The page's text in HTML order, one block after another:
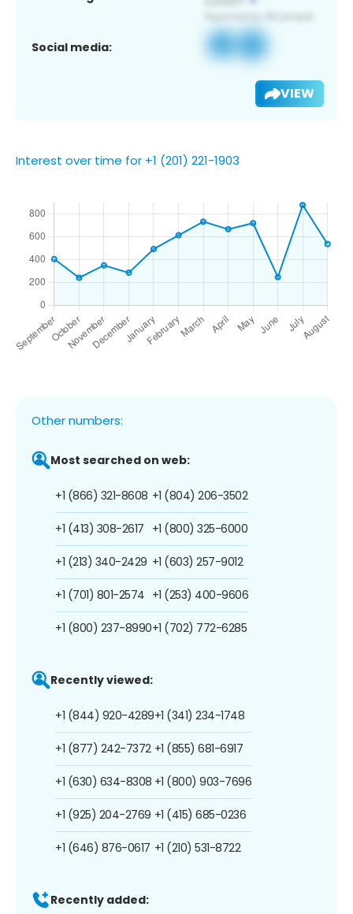
Social media:
VIEW
Interest over time for +1 (201) 221-1903
Other numbers:
Most searched on web:
+1 (866) 321-8608
+1 (413) 308-2617
+1 (213) 340-2429
+1 (701) 801-2574
+1 (800) 237-8990
+1 (804) 206-3502
+1 (800) 325-6000
+1 (603) 257-9012
+1 (253) 400-9606
+1 (702) 772-6285
Recently viewed:
+1 (844) 920-4289
+1 (877) 242-7372
+1 (630) 634-8308
+1 (925) 204-2769
+1 (646) 876-0617
+1 (341) 234-1748
+1 (855) 681-6917
+1 (800) 903-7696
+1 (415) 685-0236
+1 (210) 531-8722
Recently added: